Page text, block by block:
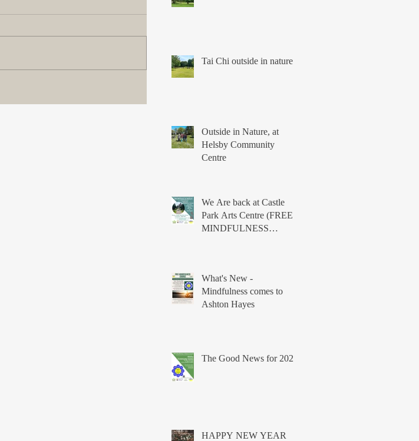
Tai Chi outside in nature
Outside in Nature, at
Helsby Community
Centre
We Are back at Castle
Park Arts Centre (FREE
MINDFULNESS
What's New -
Mindfulness comes to
Ashton Hayes
The Good News for 2026
HAPPY NEW YEAR